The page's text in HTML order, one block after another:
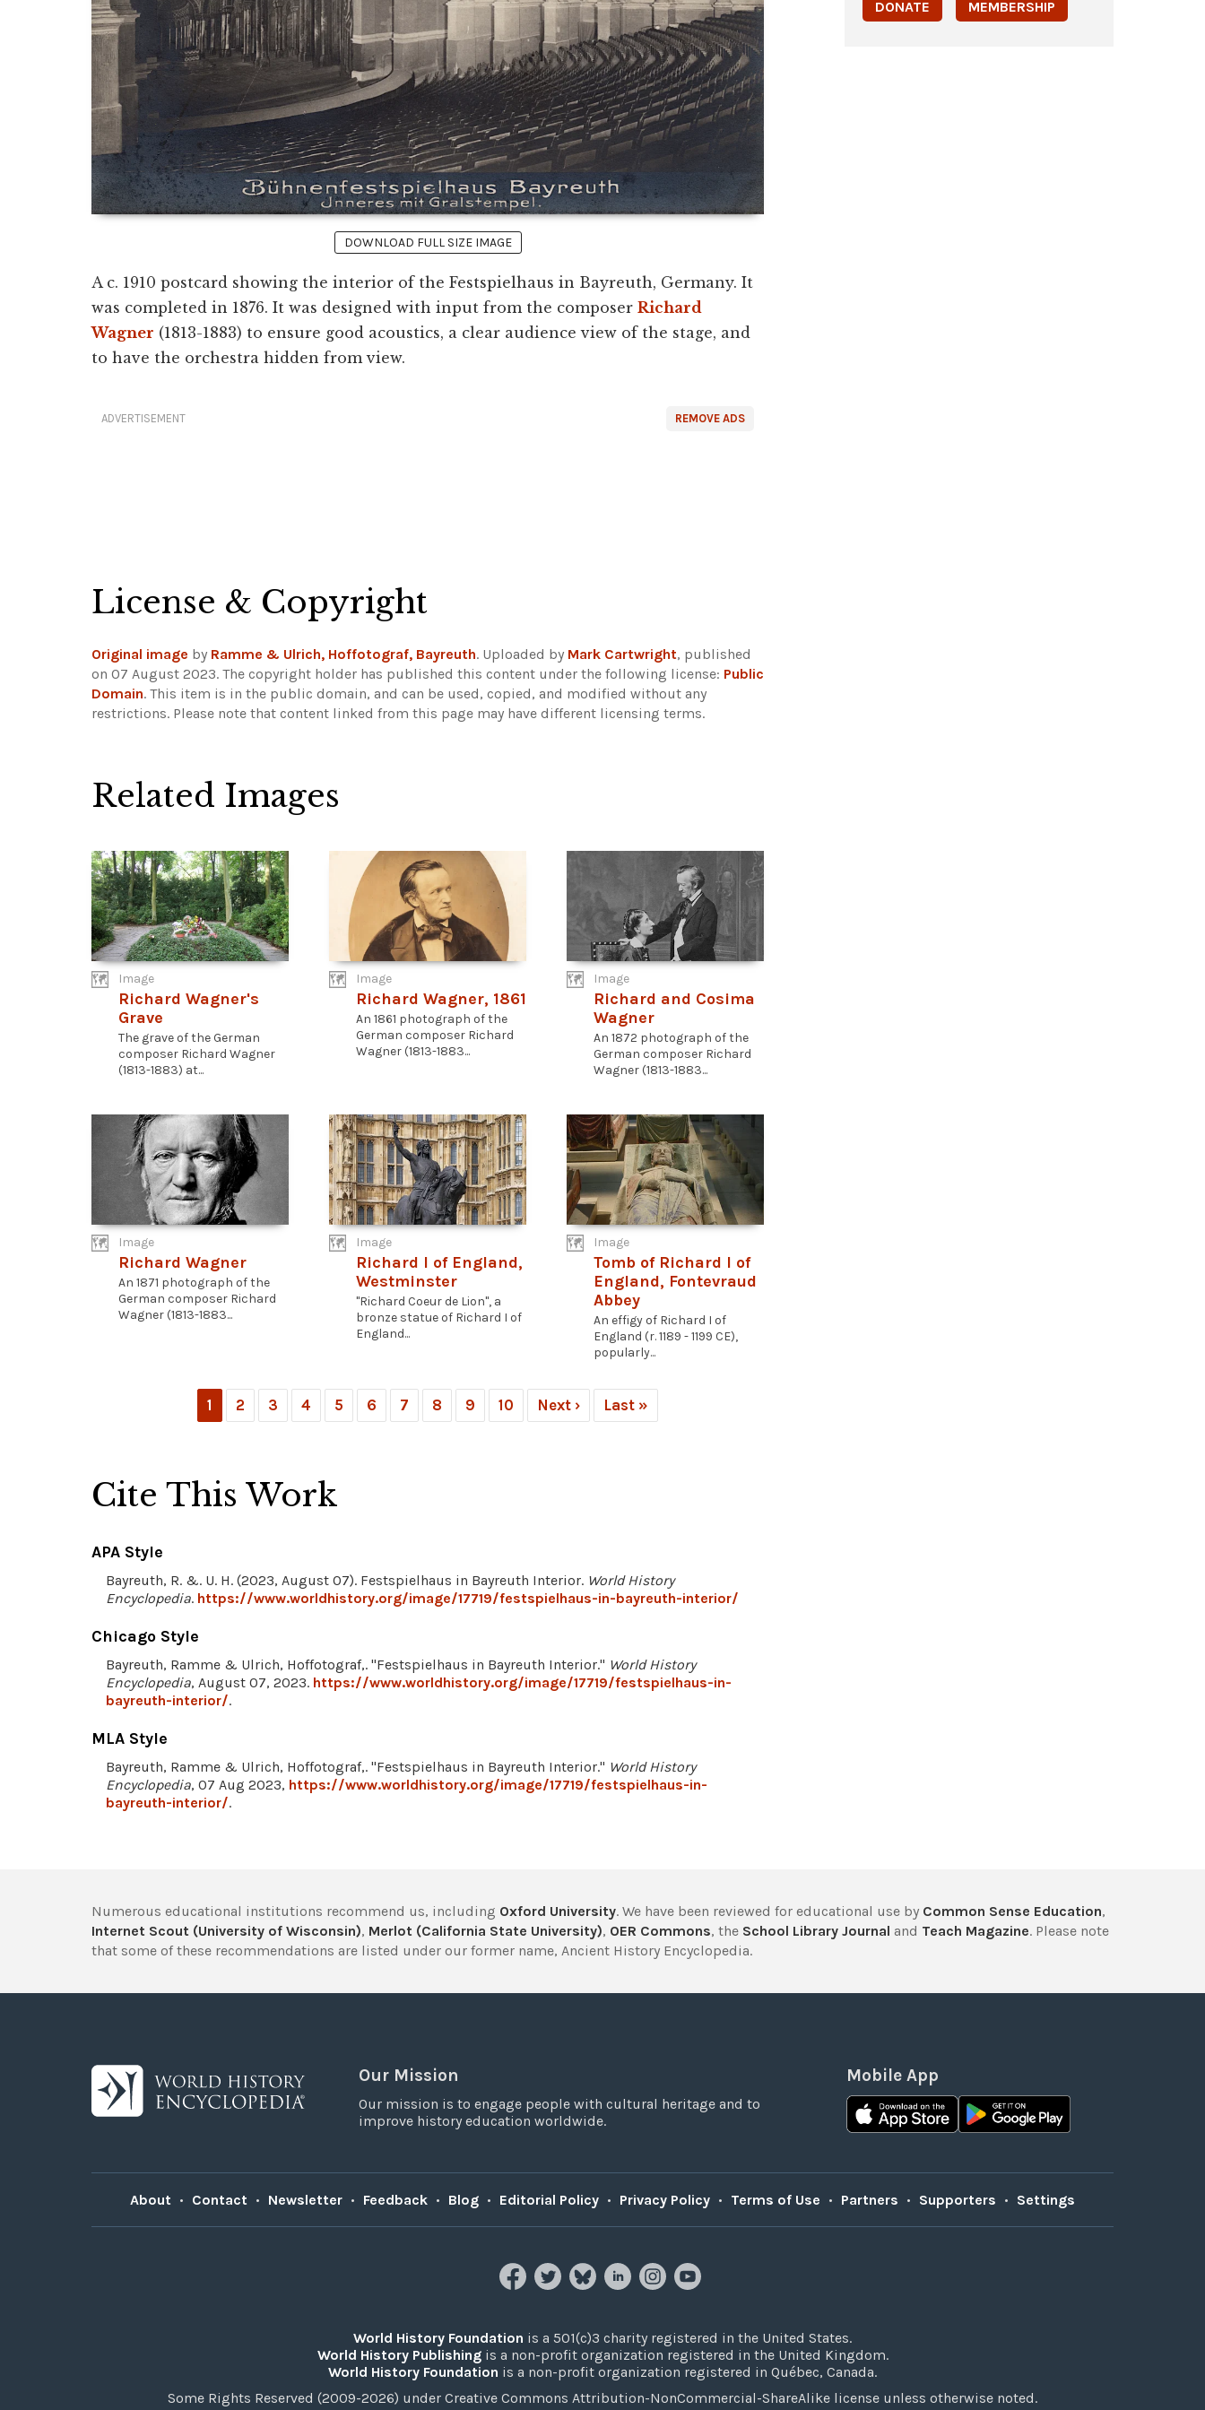
DOWNLOAD FULL SIZE IMAGE
A c. 1910 postcard showing the interior of the Festspielhaus in Bayreuth, Germany. It
was completed in 1876. It was designed with input from the composer Richard
Wagner (1813-1883) to ensure good acoustics, a clear audience view of the stage, and
to have the orchestra hidden from view.
REMOVE ADS
ADVERTISEMENT
License & Copyright
Original image by Ramme & Ulrich, Hoffotograf, Bayreuth. Uploaded by Mark Cartwright, published
on 07 August 2023. The copyright holder has published this content under the following license: Public
Domain. This item is in the public domain, and can be used, copied, and modified without any
restrictions. Please note that content linked from this page may have different licensing terms.
Related Images
Image
Richard Wagner's
Grave
The grave of the German
composer Richard Wagner
(1813-1883) at...
Image
Richard Wagner, 1861
An 1861 photograph of the
German composer Richard
Wagner (1813-1883...
Image
Richard and Cosima
Wagner
An 1872 photograph of the
German composer Richard
Wagner (1813-1883...
Image
Richard Wagner
An 1871 photograph of the
German composer Richard
Wagner (1813-1883...
Image
Richard I of England,
Westminster
"Richard Coeur de Lion", a
bronze statue of Richard I of
England...
Image
Tomb of Richard I of
England, Fontevraud
Abbey
An effigy of Richard I of
England (r. 1189 - 1199 CE),
popularly...
1 2 3 4 5 6 7 8 9 10 Next › Last »
Cite This Work
APA Style
Bayreuth, R. &. U. H. (2023, August 07). Festspielhaus in Bayreuth Interior. World History
Encyclopedia. https://www.worldhistory.org/image/17719/festspielhaus-in-bayreuth-interior/
Chicago Style
Bayreuth, Ramme & Ulrich, Hoffotograf,. "Festspielhaus in Bayreuth Interior." World History
Encyclopedia, August 07, 2023. https://www.worldhistory.org/image/17719/festspielhaus-in-
bayreuth-interior/.
MLA Style
Bayreuth, Ramme & Ulrich, Hoffotograf,. "Festspielhaus in Bayreuth Interior." World History
Encyclopedia, 07 Aug 2023, https://www.worldhistory.org/image/17719/festspielhaus-in-
bayreuth-interior/.
DONATE MEMBERSHIP
Numerous educational institutions recommend us, including Oxford University. We have been reviewed for educational use by Common Sense Education,
Internet Scout (University of Wisconsin), Merlot (California State University), OER Commons, the School Library Journal and Teach Magazine. Please note
that some of these recommendations are listed under our former name, Ancient History Encyclopedia.
Our Mission
Our mission is to engage people with cultural heritage and to
improve history education worldwide.
Mobile App
About • Contact • Newsletter • Feedback • Blog • Editorial Policy • Privacy Policy • Terms of Use • Partners • Supporters • Settings
World History Foundation is a 501(c)3 charity registered in the United States.
World History Publishingis a non-profit organization registered in the United Kingdom.
World History Foundation is a non-profit organization registered in Québec, Canada.
Some Rights Reserved (2009-2026) under Creative Commons Attribution-NonCommercial-ShareAlike license unless otherwise noted.